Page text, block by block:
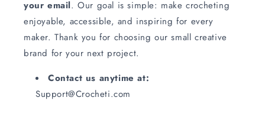
your email. Our goal is simple: make crocheting
enjoyable, accessible, and inspiring for every
maker. Thank you for choosing our small creative
brand for your next project.
Contact us anytime at:
Support@Crocheti.com